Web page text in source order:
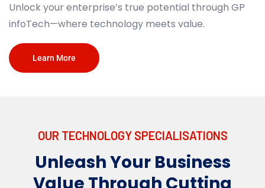
Unlock your enterprise’s true potential through GP
infoTech—where technology meets value.
Learn More
OUR TECHNOLOGY SPECIALISATIONS​
Unleash Your Business
Value Through Cutting
AI
ArtifciaI Intelligence enables software to simulate
human-like thought processes.​​AI enhances
Learn More